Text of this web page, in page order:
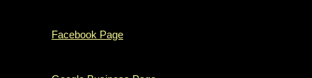
Facebook Page